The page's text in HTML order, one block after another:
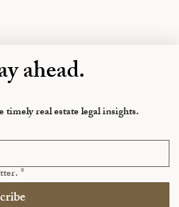
That Cost
ahead.
real estate legal insights.
*